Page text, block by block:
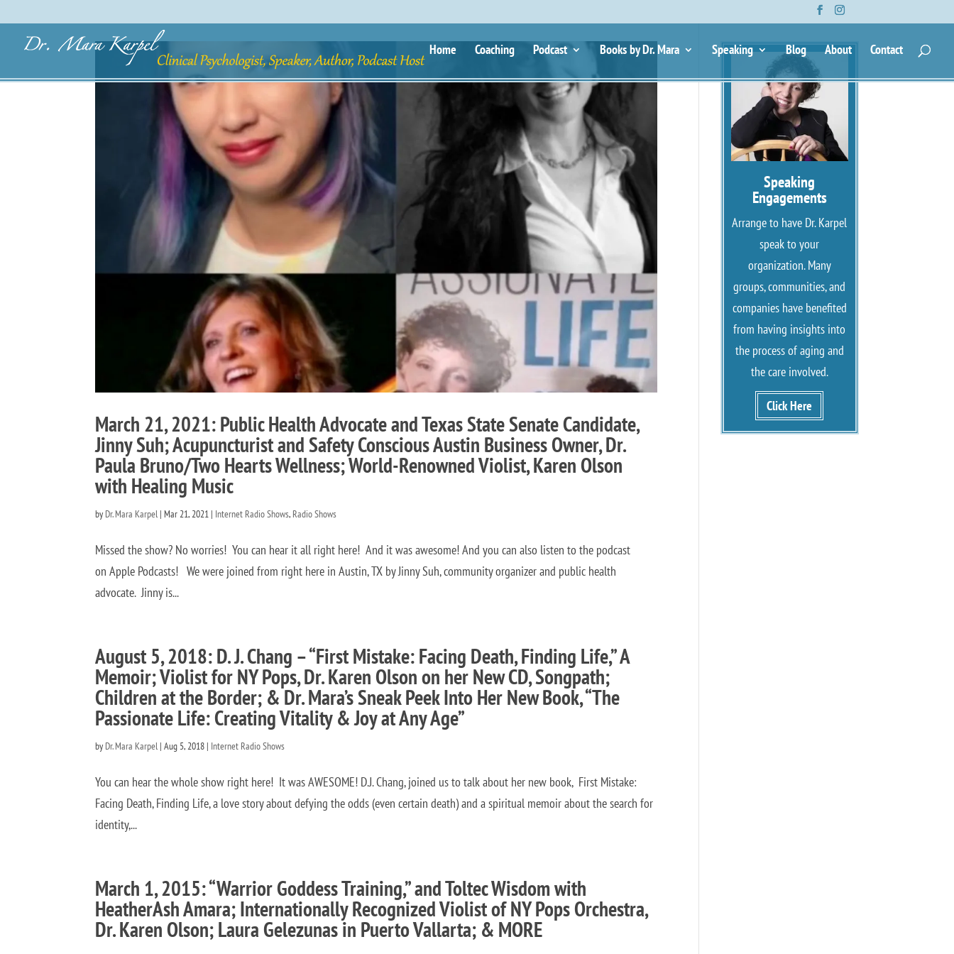
Home Coaching Podcast Books by Dr. Mara Speaking Blog About Contact
March 21, 2021: Public Health Advocate and Texas State Senate Candidate,
Jinny Suh; Acupuncturist and Safety Conscious Austin Business Owner, Dr.
Paula Bruno/Two Hearts Wellness; World-Renowned Violist, Karen Olson
with Healing Music
by Dr. Mara Karpel | Mar 21, 2021 | Internet Radio Shows, Radio Shows
Missed the show? No worries! You can hear it all right here! And it was awesome! And you can also listen to the podcast
on Apple Podcasts! We were joined from right here in Austin, TX by Jinny Suh, community organizer and public health
advocate. Jinny is...
August 5, 2018: D. J. Chang – “First Mistake: Facing Death, Finding Life,” A
Memoir; Violist for NY Pops, Dr. Karen Olson on her New CD, Songpath;
Children at the Border; & Dr. Mara’s Sneak Peek Into Her New Book, “The
Passionate Life: Creating Vitality & Joy at Any Age”
by Dr. Mara Karpel |Aug 5, 2018 | Internet Radio Shows
You can hear the whole show right here! It was AWESOME! D.J. Chang, joined us to talk about her new book, First Mistake:
Facing Death, Finding Life, a love story about defying the odds (even certain death) and a spiritual memoir about the search for
identity,...
March 1, 2015: “Warrior Goddess Training,” and Toltec Wisdom with
HeatherAsh Amara; Internationally Recognized Violist of NY Pops Orchestra,
Dr. Karen Olson; Laura Gelezunas in Puerto Vallarta; & MORE
Speaking
Engagements
Arrange to have Dr. Karpel
speak to your
organization. Many
groups, communities, and
companies have benefited
from having insights into
the process of aging and
the care involved.
Click Here